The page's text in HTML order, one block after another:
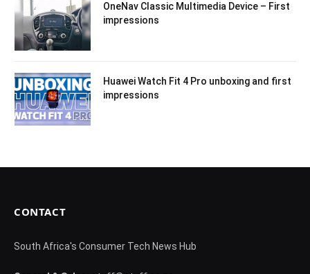
OneNav Classic Multimedia Device – First
impressions
Huawei Watch Fit 4 Pro unboxing and first
impressions
CONTACT
South Africa's Consumer Tech News Hub